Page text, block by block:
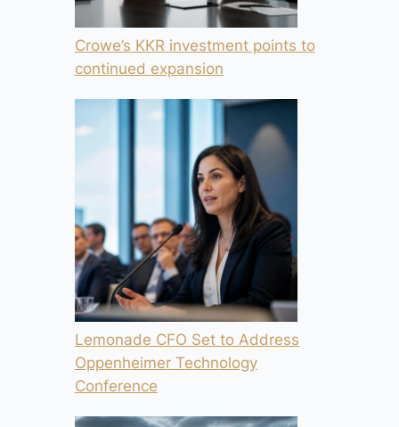
Crowe’s KKR investment points to
continued expansion
Lemonade CFO Set to Address
Oppenheimer Technology
Conference